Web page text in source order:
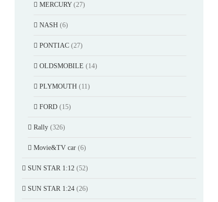
MERCURY (27)
NASH (6)
PONTIAC (27)
OLDSMOBILE (14)
PLYMOUTH (11)
FORD (15)
Rally (326)
Movie&TV car (6)
SUN STAR 1:12 (52)
SUN STAR 1:24 (26)